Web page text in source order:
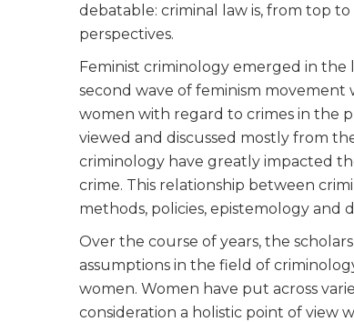
debatable: criminal law is, from top
perspectives.
Feminist criminology emerged in the
second wave of feminism
women with regard to crimes in the
viewed and discussed mostly from
criminology have greatly impacted
crime. This relationship between
methods, policies, epistemology and
Over the course of years, the
assumptions in the field of
women. Women have put across
consideration a holistic point of view